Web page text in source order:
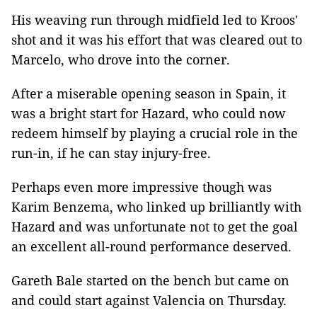
His weaving run through midfield led to Kroos'
shot and it was his effort that was cleared out to
Marcelo, who drove into the corner.
After a miserable opening season in Spain, it
was a bright start for Hazard, who could now
redeem himself by playing a crucial role in the
run-in, if he can stay injury-free.
Perhaps even more impressive though was
Karim Benzema, who linked up brilliantly with
Hazard and was unfortunate not to get the goal
an excellent all-round performance deserved.
Gareth Bale started on the bench but came on
and could start against Valencia on Thursday.